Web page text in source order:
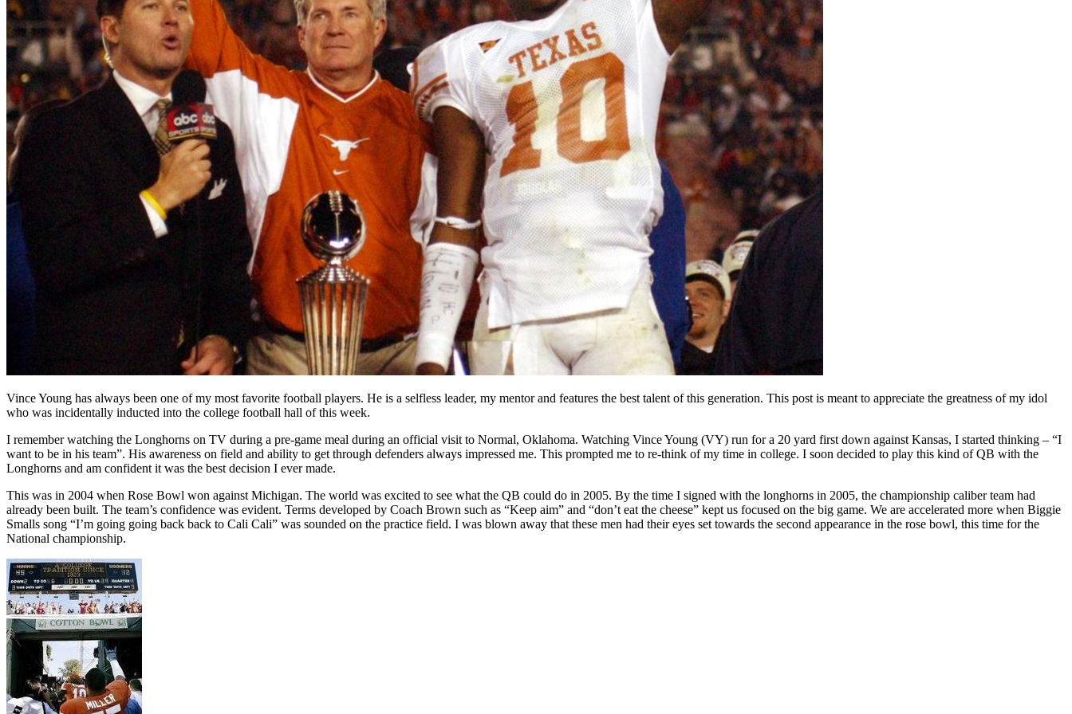
Vince Young has always been one of my most favorite football players. He is a selfless leader, my mentor and features the best talent of this generation. This post is meant to appreciate the greatness of my idol
who was incidentally inducted into the college football hall of this week.
I remember watching the Longhorns on TV during a pre-game meal during an official visit to Normal, Oklahoma. Watching Vince Young (VY) run for a 20 yard first down against Kansas, I started thinking – “I
want to be in his team”. His awareness on field and ability to get through defenders always impressed me. This prompted me to re-think of my time in college. I soon decided to play this kind of QB with the
Longhorns and am confident it was the best decision I ever made.
This was in 2004 when Rose Bowl won against Michigan. The world was excited to see what the QB could do in 2005. By the time I signed with the longhorns in 2005, the championship caliber team had
already been built. The team’s confidence was evident. Terms developed by Coach Brown such as “Keep aim” and “don’t eat the cheese” kept us focused on the big game. We are accelerated more when Biggie
Smalls song “I’m going going back back to Cali Cali” was sounded on the practice field. I was blown away that these men had their eyes set towards the second appearance in the rose bowl, this time for the
National championship.